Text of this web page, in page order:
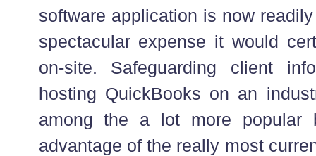
software application is now
spectacular expense it would
on-site. Safeguarding client
hosting QuickBooks on an
among the a lot more popular
advantage of the really most